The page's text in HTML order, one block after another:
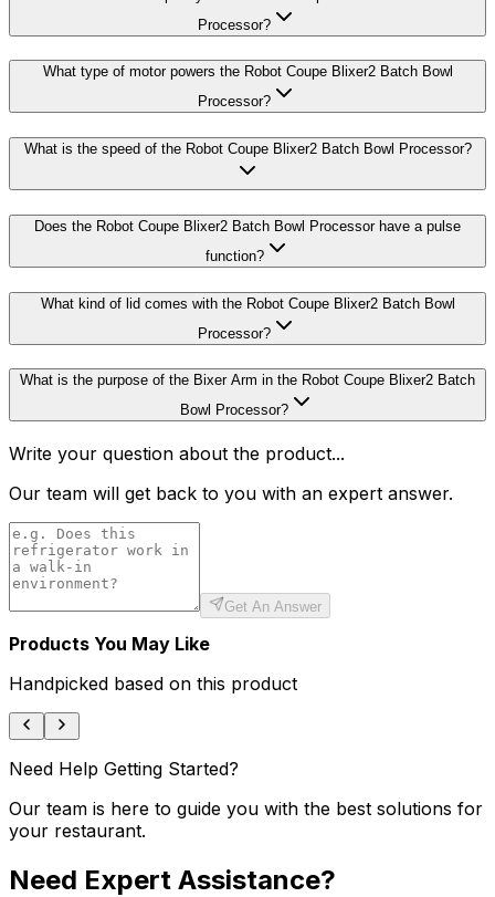
Processor?
What type of motor powers the Robot Coupe Blixer2 Batch Bowl
Processor?
What is the speed of the Robot Coupe Blixer2 Batch Bowl Processor?
Does the Robot Coupe Blixer2 Batch Bowl Processor have a pulse
function?
What kind of lid comes with the Robot Coupe Blixer2 Batch Bowl
Processor?
What is the purpose of the Bixer Arm in the Robot Coupe Blixer2 Batch
Bowl Processor?
Write your question about the product...
Our team will get back to you with an expert answer.
Get An Answer
Products You May Like
Handpicked based on this product
Need Help Getting Started?
Our team is here to guide you with the best solutions for
your restaurant.
Need Expert Assistance?